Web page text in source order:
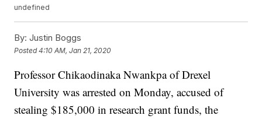
undefined
By: Justin Boggs
Posted4:10 AM, Jan 21, 2020
Professor Chikaodinaka Nwankpa of Drexel
University was arrested on Monday, accused of
stealing $185,000 in research grant funds, the